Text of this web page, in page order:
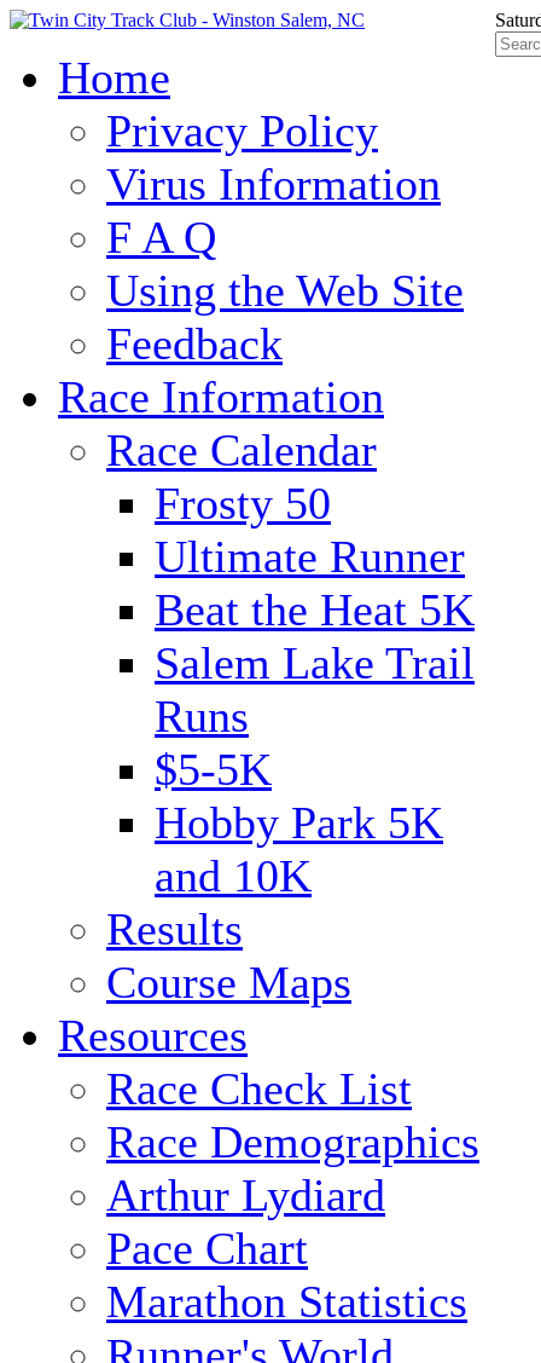
Home
Privacy Policy
Virus Information
F A Q
Using the Web Site
Feedback
Race Information
Race Calendar
Frosty 50
Ultimate Runner
Beat the Heat 5K
Salem Lake Trail
Runs
$5-5K
Hobby Park 5K
and 10K
Results
Course Maps
Resources
Race Check List
Race Demographics
Arthur Lydiard
Pace Chart
Marathon Statistics